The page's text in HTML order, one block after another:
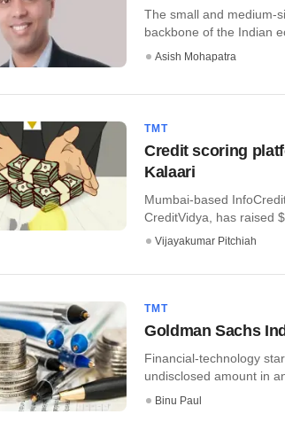
The small and medium-
backbone of the Indian
Asish Mohapatra
TMT
Credit scoring
Kalaari
Mumbai-based
CreditVidya, has raised
Vijayakumar Pitchiah
TMT
Goldman Sachs
Financial-technology
undisclosed amount in
Binu Paul